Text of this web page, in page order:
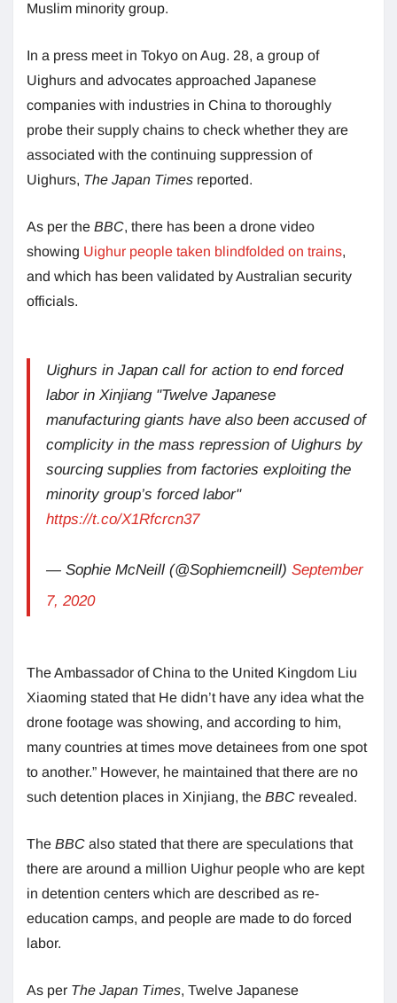
Muslim minority group.
In a press meet in Tokyo on Aug. 28, a group of
Uighurs and advocates approached Japanese
companies with industries in China to thoroughly
probe their supply chains to check whether they are
associated with the continuing suppression of
Uighurs, The Japan Times reported.
As per the BBC, there has been a drone video
showing Uighur people taken blindfolded on trains,
and which has been validated by Australian security
officials.
Uighurs in Japan call for action to end forced
labor in Xinjiang "Twelve Japanese
manufacturing giants have also been accused of
complicity in the mass repression of Uighurs by
sourcing supplies from factories exploiting the
minority group’s forced labor"
https://t.co/X1Rfcrcn37
— Sophie McNeill (@Sophiemcneill) September
7, 2020
The Ambassador of China to the United Kingdom Liu
Xiaoming stated that He didn’t have any idea what the
drone footage was showing, and according to him,
many countries at times move detainees from one spot
to another.” However, he maintained that there are no
such detention places in Xinjiang, the BBC revealed.
The BBC also stated that there are speculations that
there are around a million Uighur people who are kept
in detention centers which are described as re-
education camps, and people are made to do forced
labor.
As per The Japan Times, Twelve Japanese